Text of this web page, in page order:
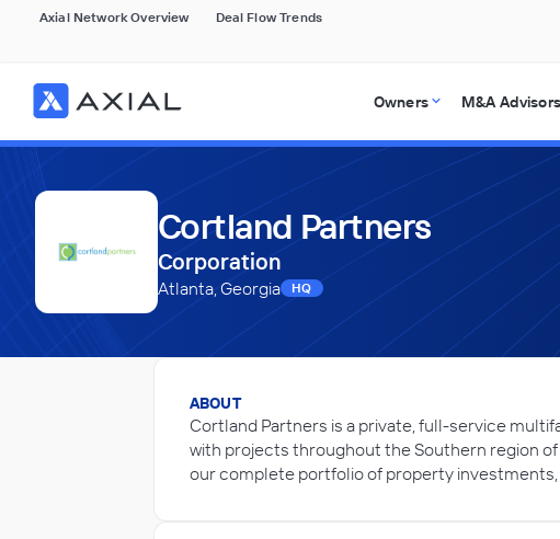
Axial Network Overview Deal Flow Trends
Owners M&A Advisors
Cortland Partners
Corporation
Atlanta, Georgia HQ
ABOUT
Cortland Partners is a private, full-service
with projects throughout the Southern region
our complete portfolio of property investments,